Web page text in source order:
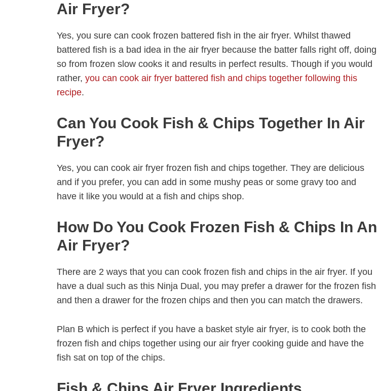
Air Fryer?
Yes, you sure can cook frozen battered fish in the air fryer. Whilst thawed
battered fish is a bad idea in the air fryer because the batter falls right off, doing
so from frozen slow cooks it and results in perfect results. Though if you would
rather, you can cook air fryer battered fish and chips together following this
recipe.
Can You Cook Fish & Chips Together In Air
Fryer?
Yes, you can cook air fryer frozen fish and chips together. They are delicious
and if you prefer, you can add in some mushy peas or some gravy too and
have it like you would at a fish and chips shop.
How Do You Cook Frozen Fish & Chips In An
Air Fryer?
There are 2 ways that you can cook frozen fish and chips in the air fryer. If you
have a dual such as this Ninja Dual, you may prefer a drawer for the frozen fish
and then a drawer for the frozen chips and then you can match the drawers.
Plan B which is perfect if you have a basket style air fryer, is to cook both the
frozen fish and chips together using our air fryer cooking guide and have the
fish sat on top of the chips.